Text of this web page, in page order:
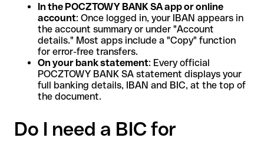
In the POCZTOWY BANK SA app or online
account: Once logged in, your IBAN appears in
the account summary or under "Account
details." Most apps include a "Copy" function
for error-free transfers.
On your bank statement: Every official
POCZTOWY BANK SA statement displays your
full banking details, IBAN and BIC, at the top of
the document.
Do I need a BIC for